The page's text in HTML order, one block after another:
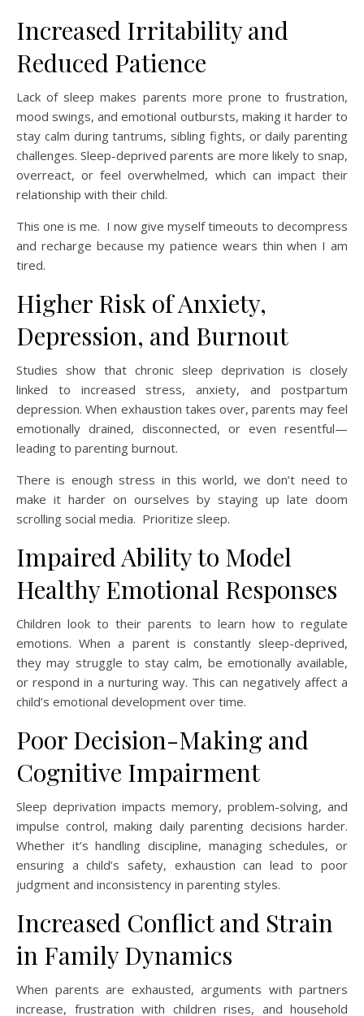
Increased Irritability and
Reduced Patience
Lack of sleep makes parents more prone to frustration,
mood swings, and emotional outbursts, making it harder to
stay calm during tantrums, sibling fights, or daily parenting
challenges. Sleep-deprived parents are more likely to snap,
overreact, or feel overwhelmed, which can impact their
relationship with their child.
This one is me. I now give myself timeouts to decompress
and recharge because my patience wears thin when I am
tired.
Higher Risk of Anxiety,
Depression, and Burnout
Studies show that chronic sleep deprivation is closely
linked to increased stress, anxiety, and postpartum
depression. When exhaustion takes over, parents may feel
emotionally drained, disconnected, or even resentful—
leading to parenting burnout.
There is enough stress in this world, we don’t need to
make it harder on ourselves by staying up late doom
scrolling social media. Prioritize sleep.
Impaired Ability to Model
Healthy Emotional Responses
Children look to their parents to learn how to regulate
emotions. When a parent is constantly sleep-deprived,
they may struggle to stay calm, be emotionally available,
or respond in a nurturing way. This can negatively affect a
child’s emotional development over time.
Poor Decision-Making and
Cognitive Impairment
Sleep deprivation impacts memory, problem-solving, and
impulse control, making daily parenting decisions harder.
Whether it’s handling discipline, managing schedules, or
ensuring a child’s safety, exhaustion can lead to poor
judgment and inconsistency in parenting styles.
Increased Conflict and Strain
in Family Dynamics
When parents are exhausted, arguments with partners
increase, frustration with children rises, and household